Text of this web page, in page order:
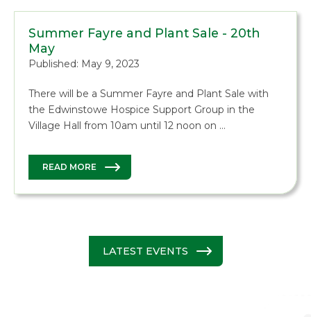
Summer Fayre and Plant Sale - 20th
May
Published: May 9, 2023
There will be a Summer Fayre and Plant Sale with
the Edwinstowe Hospice Support Group in the
Village Hall from 10am until 12 noon on …
READ MORE
LATEST EVENTS